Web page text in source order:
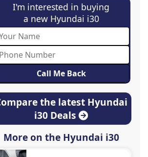
I'm interested in buying
a new Hyundai i30
the latest Hyundai
i30 Deals
More on the Hyundai i30